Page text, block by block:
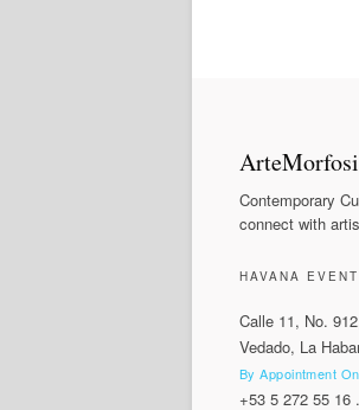
Contemporary
connect with
HAVANA
Calle 11, No.
Vedado, La
By Appointment
+53 5 272 55 16 .